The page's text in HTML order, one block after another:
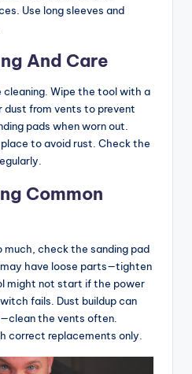
Use long sleeves and
And Care
cleaning. Wipe the tool with a
from vents to prevent
pads when worn out.
to avoid rust. Check the
Common
check the sanding pad
have loose parts—tighten
might not start if the power
fails. Dust buildup can
the vents often.
correct replacements only.